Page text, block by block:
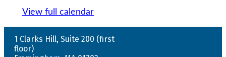
View full calendar
1 Clarks Hill, Suite 200 (first
floor)